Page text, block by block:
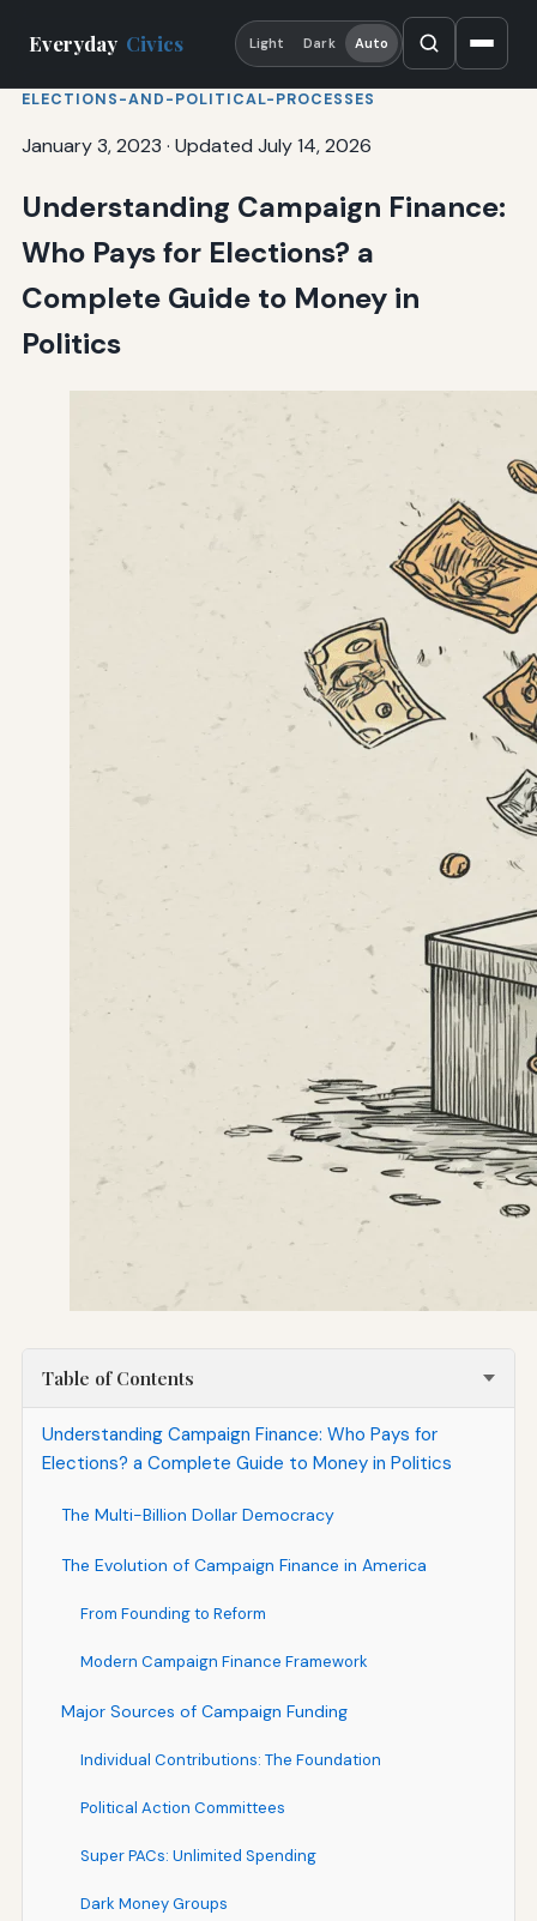
Everyday Civics Light Dark Auto
ELECTIONS-AND-POLITICAL-PROCESSES
January 3, 2023 · Updated July 14, 2026
Understanding Campaign Finance:
Who Pays for Elections? a
Complete Guide to Money in
Politics
Table of Contents
Understanding Campaign Finance: Who Pays for
Elections? a Complete Guide to Money in Politics
The Multi-Billion Dollar Democracy
The Evolution of Campaign Finance in America
From Founding to Reform
Modern Campaign Finance Framework
Major Sources of Campaign Funding
Individual Contributions: The Foundation
Political Action Committees
Super PACs: Unlimited Spending
Dark Money Groups